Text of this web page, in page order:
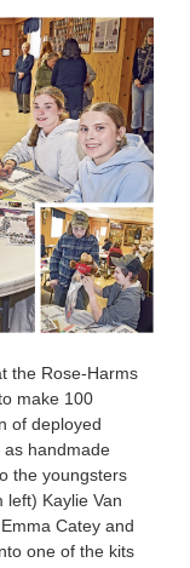
the Rose-Harms
make 100
of deployed
as handmade
the youngsters
left) Kaylie Van
Catey and
one of the kits